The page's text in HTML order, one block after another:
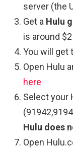
server (the
Get a Hulu
is around
You will get
Open Hulu
here
Select your
Hulu does
Open